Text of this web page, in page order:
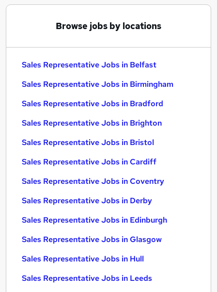
Browse jobs by locations
Sales Representative Jobs in Belfast
Sales Representative Jobs in Birmingham
Sales Representative Jobs in Bradford
Sales Representative Jobs in Brighton
Sales Representative Jobs in Bristol
Sales Representative Jobs in Cardiff
Sales Representative Jobs in Coventry
Sales Representative Jobs in Derby
Sales Representative Jobs in Edinburgh
Sales Representative Jobs in Glasgow
Sales Representative Jobs in Hull
Sales Representative Jobs in Leeds